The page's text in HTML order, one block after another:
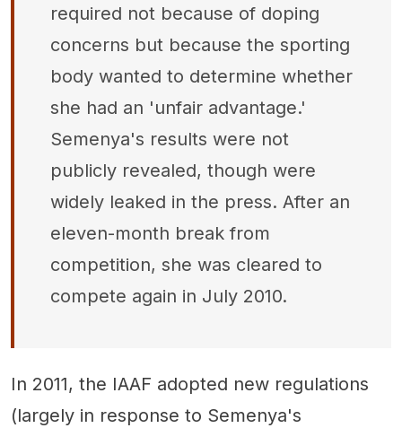
required not because of doping
concerns but because the sporting
body wanted to determine whether
she had an 'unfair advantage.'
Semenya's results were not
publicly revealed, though were
widely leaked in the press. After an
eleven-month break from
competition, she was cleared to
compete again in July 2010.
In 2011, the IAAF adopted new regulations
(largely in response to Semenya's